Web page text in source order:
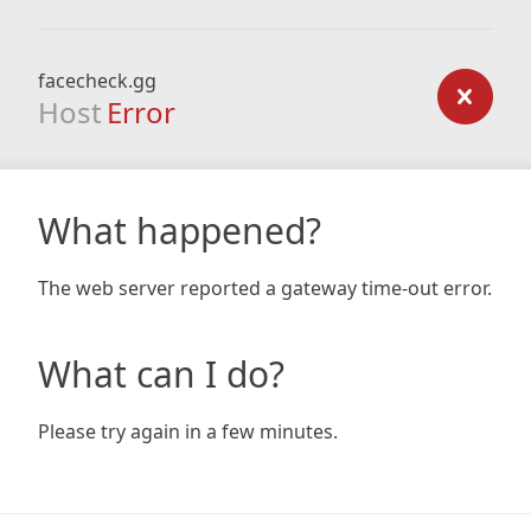
facecheck.gg
Host Error
What happened?
The web server reported a gateway time-out error.
What can I do?
Please try again in a few minutes.